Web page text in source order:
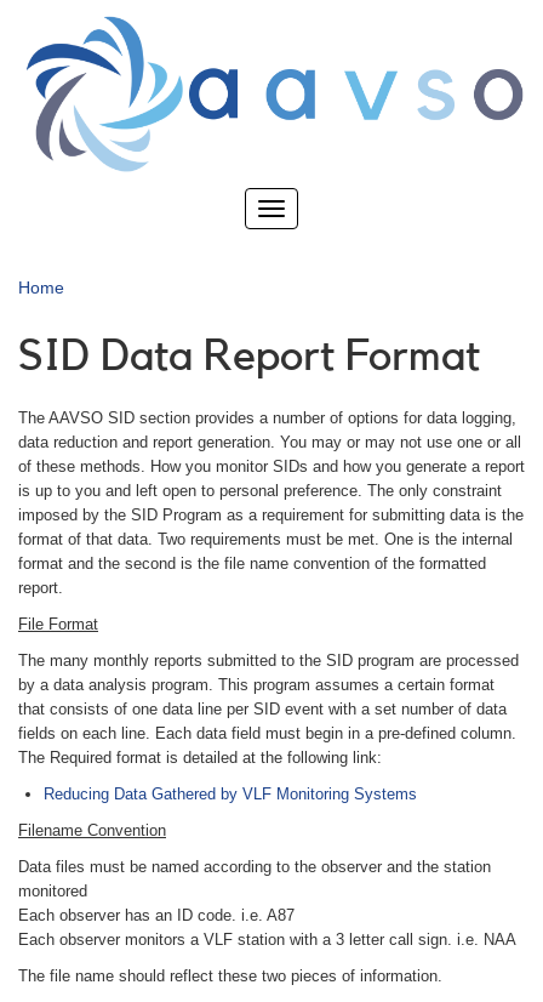
main
content
Toggle
Home
SID Data Report Format
The AAVSO SID section provides a number of options for data logging,
data reduction and report generation. You may or may not use one or all
of these methods. How you monitor SIDs and how you generate a report
is up to you and left open to personal preference. The only constraint
imposed by the SID Program as a requirement for submitting data is the
format of that data. Two requirements must be met. One is the internal
format and the second is the file name convention of the formatted
report.
File Format
The many monthly reports submitted to the SID program are processed
by a data analysis program. This program assumes a certain format
that consists of one data line per SID event with a set number of data
fields on each line. Each data field must begin in a pre-defined column.
The Required format is detailed at the following link:
Reducing Data Gathered by VLF Monitoring Systems
Filename Convention
Data files must be named according to the observer and the station
monitored
Each observer has an ID code. i.e. A87
Each observer monitors a VLF station with a 3 letter call sign. i.e. NAA
The file name should reflect these two pieces of information.